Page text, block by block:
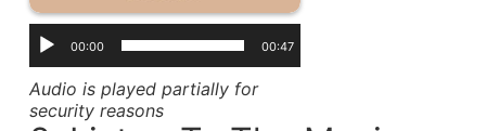
00:00 00:47
Audio is played partially for
security reasons